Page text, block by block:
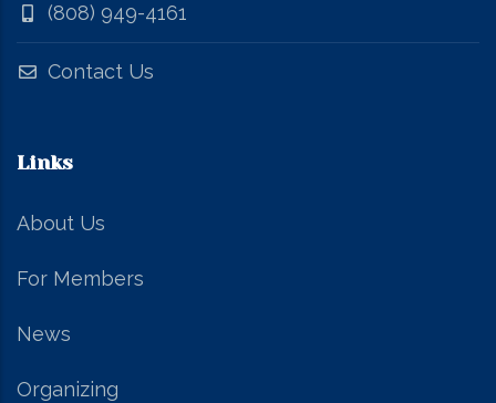
(808) 949-4161
Contact Us
Links
About Us
For Members
News
Organizing